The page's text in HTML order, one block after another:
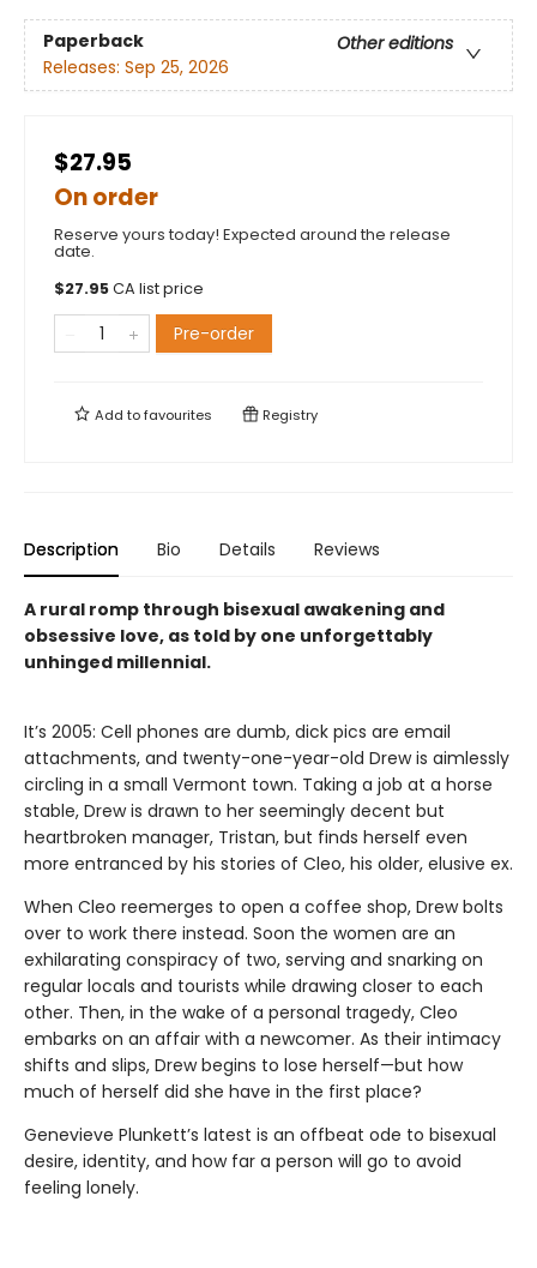
Paperback
Other editions
Releases: Sep 25, 2026
$27.95
On order
Reserve yours today! Expected around the release
date.
$27.95CA list price
Pre-order
Add tofavourites Registry
Description Bio Details Reviews
A rural romp through bisexual awakening and
obsessive love, as told by one unforgettably
unhinged millennial.
It’s 2005: Cell phones are dumb, dick pics are email
attachments, and twenty-one-year-old Drew is aimlessly
circling in a small Vermont town. Taking a job at a horse
stable, Drew is drawn to her seemingly decent but
heartbroken manager, Tristan, but finds herself even
more entranced by his stories of Cleo, his older, elusive ex.
When Cleo reemerges to open a coffee shop, Drew bolts
over to work there instead. Soon the women are an
exhilarating conspiracy of two, serving and snarking on
regular locals and tourists while drawing closer to each
other. Then, in the wake of a personal tragedy, Cleo
embarks on an affair with a newcomer. As their intimacy
shifts and slips, Drew begins to lose herself—but how
much of herself did she have in the first place?
Genevieve Plunkett’s latest is an offbeat ode to bisexual
desire, identity, and how far a person will go to avoid
feeling lonely.